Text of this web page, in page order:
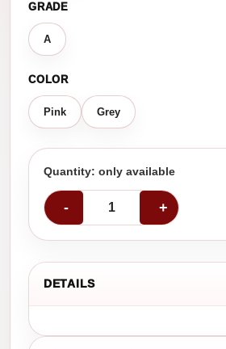
GRADE
A
COLOR
Pink Grey
Quantity: only available
- +
DETAILS